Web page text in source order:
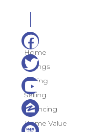
Home
Listings
Buying
Selling
Financing
Home Value